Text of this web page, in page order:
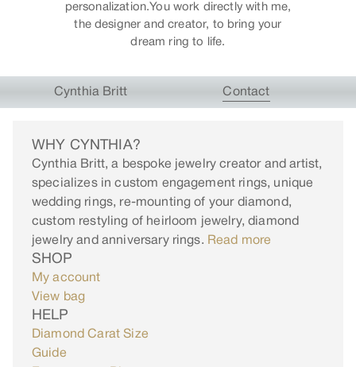
personalization.You work directly with me,
the designer and creator, to bring your
dream ring to life.
Cynthia Britt Contact
WHY CYNTHIA?
Cynthia Britt, a bespoke jewelry creator and artist,
specializes in custom engagement rings, unique
wedding rings, re-mounting of your diamond,
custom restyling of heirloom jewelry, diamond
jewelry and anniversary rings. Read more
SHOP
My account
View bag
HELP
Diamond Carat Size
Guide